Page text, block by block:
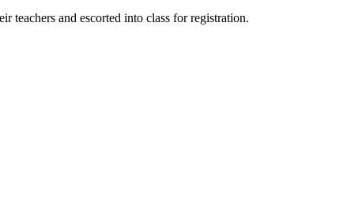
teachers and escorted into class for registration.